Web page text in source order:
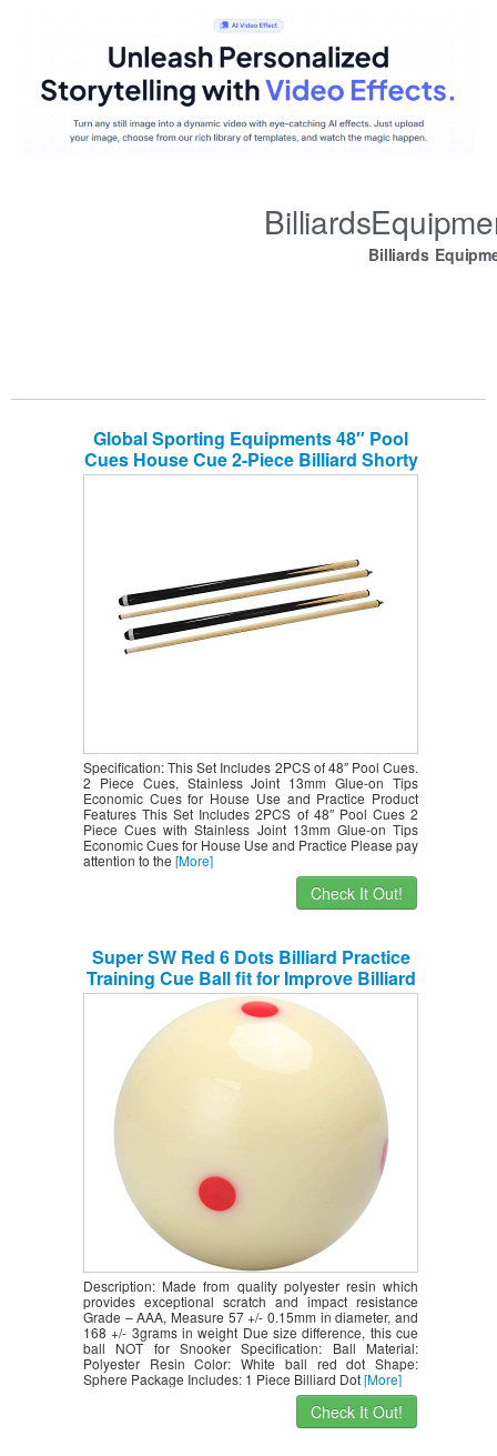
Billiards
Global Sporting Equipments 48″ Pool
Cues House Cue 2-Piece Billiard Shorty
Cues for Children Practice Set of 2
Specification: This Set Includes 2PCS of 48″ Pool Cues.
2 Piece Cues, Stainless Joint 13mm Glue-on Tips
Economic Cues for House Use and Practice Product
Features This Set Includes 2PCS of 48″ Pool Cues 2
Piece Cues with Stainless Joint 13mm Glue-on Tips
Economic Cues for House Use and Practice Please pay
attention to the [More]
Check It Out!
Super SW Red 6 Dots Billiard Practice
Training Cue Ball fit for Improve Billiard
Practice Skills
Description: Made from quality polyester resin which
provides exceptional scratch and impact resistance
Grade – AAA, Measure 57 +/- 0.15mm in diameter, and
168 +/- 3grams in weight Due size difference, this cue
ball NOT for Snooker Specification: Ball Material:
Polyester Resin Color: White ball red dot Shape:
Sphere Package Includes: 1 Piece Billiard Dot[More]
Check It Out!